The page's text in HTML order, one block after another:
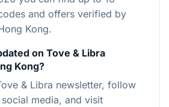
and offers verified by
Kong.
on Tove & Libra
Kong?
& Libra newsletter, follow
media, and visit